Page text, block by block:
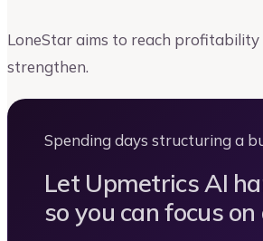
LoneStar aims to reach
strengthen.
Spending days structuring a
Let Upmetrics AI
so you can focus